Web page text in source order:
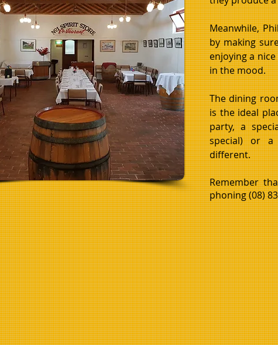
Meanwhile,
by making
enjoying a
in the mood.
The dining
is the ideal
party, a
special) or
different.
Remember
phoning (08)